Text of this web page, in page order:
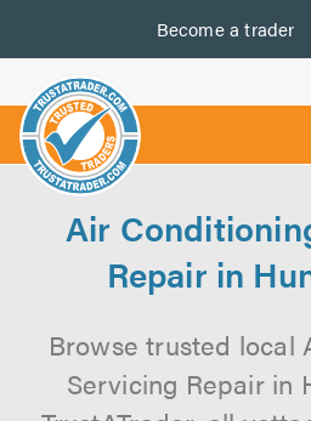
Become a trader
us
Air
Repair in
Browse trusted local
Servicing Repair in